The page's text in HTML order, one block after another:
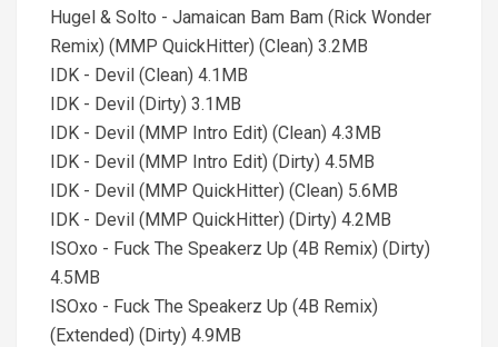
Hugel & Solto - Jamaican Bam Bam (Rick Wonder
Remix) (MMP QuickHitter) (Clean) 3.2MB
IDK - Devil (Clean) 4.1MB
IDK - Devil (Dirty) 3.1MB
IDK - Devil (MMP Intro Edit) (Clean) 4.3MB
IDK - Devil (MMP Intro Edit) (Dirty) 4.5MB
IDK - Devil (MMP QuickHitter) (Clean) 5.6MB
IDK - Devil (MMP QuickHitter) (Dirty) 4.2MB
ISOxo - Fuck The Speakerz Up (4B Remix) (Dirty)
4.5MB
ISOxo - Fuck The Speakerz Up (4B Remix)
(Extended) (Dirty) 4.9MB